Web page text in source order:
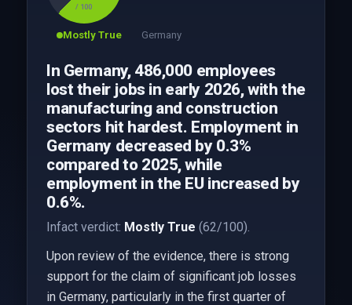
/ 100
Mostly True Germany
In Germany, 486,000 employees
lost their jobs in early 2026, with the
manufacturing and construction
sectors hit hardest. Employment in
Germany decreased by 0.3%
compared to 2025, while
employment in the EU increased by
0.6%.
Infact verdict: Mostly True (62/100).
Upon review of the evidence, there is strong
support for the claim of significant job losses
in Germany, particularly in the first quarter of